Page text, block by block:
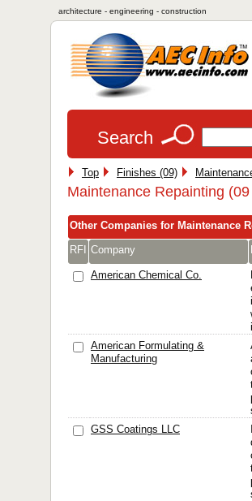
architecture - engineering - construction
Search
Top Finishes (09)
Maintenance Repainting
Other Companies for Maintenance
RFI Company
American Chemical Co.
American Formulating &
Manufacturing
GSS Coatings LLC